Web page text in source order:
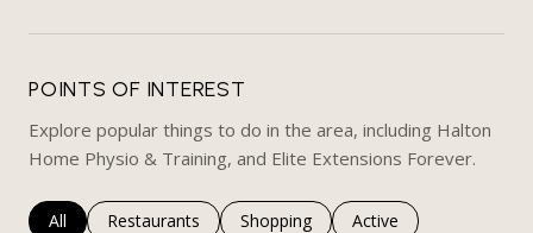
POINTS OF INTEREST
Explore popular things to do in the area, including Halton
Home Physio & Training, and Elite Extensions Forever.
Search businesses related to
All Search businesses related to
Restaurants Search businesses related to
Shopping Search businesses
Active